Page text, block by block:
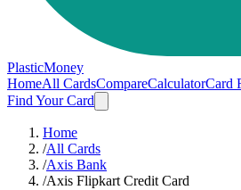
PlasticMoney
HomeAll CardsCompareCalculatorCard
Find Your Card
Home
/All Cards
/Axis Bank
/Axis Flipkart Credit Card